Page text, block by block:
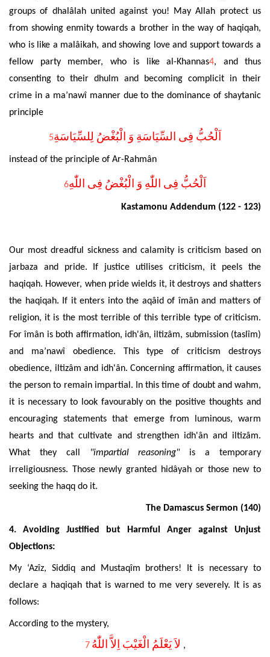
groups of dhalâlah united against you! May Allah protect us
from showing enmity towards a brother in the way of haqiqah,
who is like a malâikah, and showing loveand support towardsa
fellow party member, who is like al-Khannas4, and thus
consenting to their dhulm and becoming complicit in their
crime in a ma’nawî manner due to the dominance of shaytanic
principle
اَلْحُبُّ فِى السِّيَاسَةِ وَ الْبُغْضُ لِلسِّيَاسَةِ5
instead of the principle of Ar-Rahmân
اَلْحُبُّ فِى اللّٰهِ وَ الْبُغْضُ فِى اللّٰهِ6
Kastamonu Addendum (122 - 123)
Our most dreadful sickness and calamity is criticism based on
jarbaza and pride. If justice utilises criticism, it peels the
haqiqah. However, when pride wields it, it destroys and shatters
the haqiqah. If it enters into the aqâid of îmân and matters of
religion, it is the most terrible of this terrible type of criticism.
For îmân is both affirmation, idh'ân, iltizâm, submission (taslîm)
and ma’nawî obedience. This type of criticism destroys
obedience, iltizâm and idh'ân. Concerning affirmation, it causes
the person to remain impartial. In this time of doubt and wahm,
it is necessary to look favourably on the positive thoughts and
encouraging statements that emerge from luminous, warm
hearts and that cultivate and strengthen idh'ân and iltizâm.
What they call
"impartial reasoning"is a temporary
irreligiousness. Those newly granted hidâyah or those new to
seeking the haqq do it.
The Damascus Sermon (140)
4. Avoiding Justified but
Harmful Anger against Unjust
Objections:
My ‘Azîz, Siddiq and Mustaqîm brothers! It is necessary to
declare a haqiqah that is warned to me very severely. It is as
follows:
According to the mystery,
7 لاَ يَعْلَمُ الْغَيْبَ اِلاَّ اللّٰهُ ,